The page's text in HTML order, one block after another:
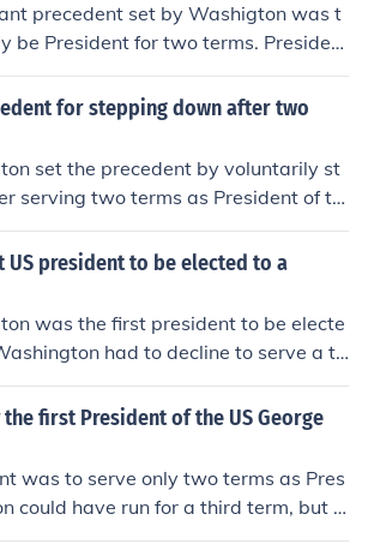
precedent set by Washigton was t
be President for two terms. Presiden
soon followed this precedent and
a lawfor stepping down after two
set the precedent by voluntarily st
serving two terms as President of th
did not seek a third term, establishi
a two-term limit for the presidency th
codified into law through the 22nd A
Constitution.
US president to be elected to a
was the first president to be electe
had to decline to serve a th
established the precedent against
for more than two terms.
first President of the US George
was to serve only two terms as Pres
could have run for a third term, but c
instead.